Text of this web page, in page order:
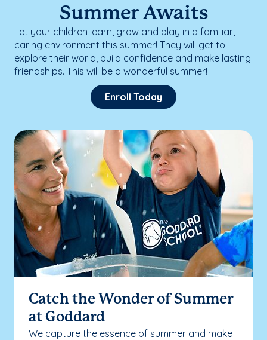
Summer Awaits
Let your children learn, grow and play in a familiar,
caring environment this summer! They will get to
explore their world, build confidence and make lasting
friendships. This will be a wonderful summer!
Enroll Today
Catch the Wonder of Summer
at Goddard
We capture the essence of summer and make